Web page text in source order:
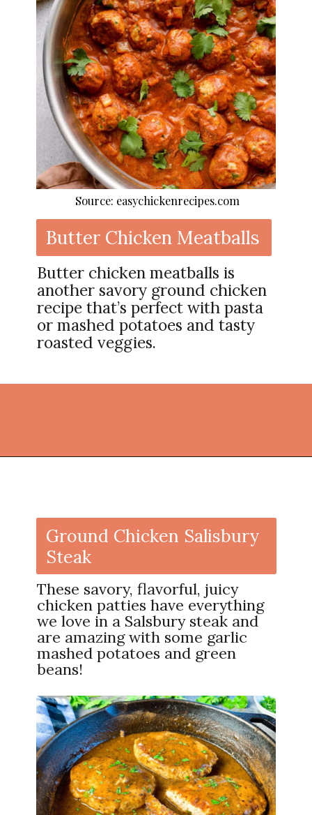
Butter Chicken Meatballs
Butter chicken meatballs is
another savory ground chicken
recipe that’s perfect with pasta
or mashed potatoes and tasty
roasted veggies.
Source: easychickenrecipes.com
Ground Chicken Salisbury
Steak
These savory, flavorful, juicy
chicken patties have everything
we love in a Salsbury steak and
are amazing with some garlic
mashed potatoes and green
beans!